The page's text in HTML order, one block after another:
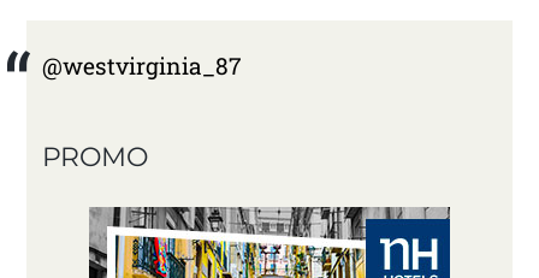
@westvirginia_87
PROMO